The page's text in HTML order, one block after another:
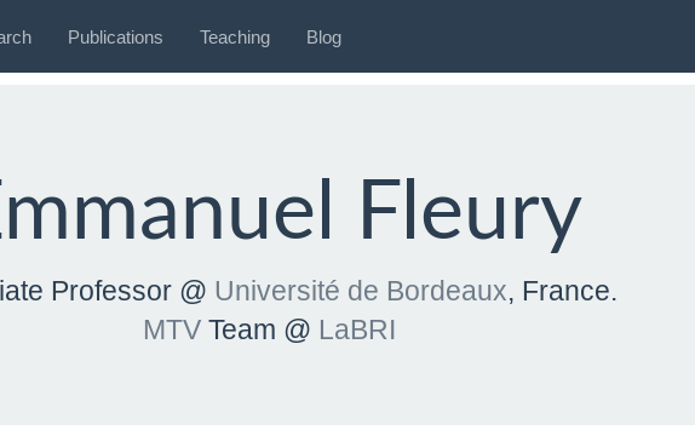
Publications Teaching Blog
Fleury
Professor @ Université de Bordeaux, France.
MTV Team @ LaBRI